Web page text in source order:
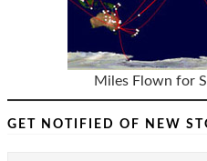
Miles Flown for
GET NOTIFIED OF NEW